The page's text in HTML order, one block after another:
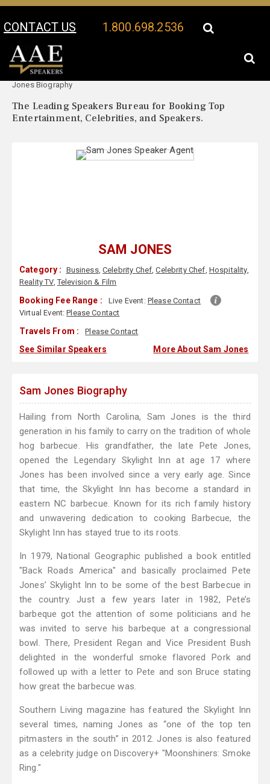
CONTACT US 1.800.698.2536
Your Location:
Jones Biography
The Leading Speakers Bureau for Booking Top
Entertainment, Celebrities, and Speakers.
SAM JONES
Category : Business,Celebrity Chef,Celebrity Chef, Hospitality,
Reality TV,Television & Film
Booking Fee Range : Live Event: Please Contact
Virtual Event:Please Contact
Travels From : Please Contact
See Similar Speakers More About Sam Jones
Sam Jones Biography
Hailing from North Carolina, Sam Jones is the third
generation in his family to carry on the tradition of whole
hog barbecue. His grandfather, the late Pete Jones,
opened the Legendary Skylight Inn at age 17 where
Jones has been involved since a very early age. Since
that time, the Skylight Inn has become a standard in
eastern NC barbecue. Known for its rich family history
and unwavering dedication to cooking Barbecue, the
Skylight Inn has stayed true to its roots.
In 1979, National Geographic published a book entitled
"Back Roads America" and basically proclaimed Pete
Jones’ Skylight Inn to be some of the best Barbecue in
the country. Just a few years later in 1982, Pete’s
barbeque got the attention of some politicians and he
was invited to serve his barbeque at a congressional
bowl. There, President Regan and Vice President Bush
delighted in the wonderful smoke flavored Pork and
followed up with a letter to Pete and son Bruce stating
how great the barbecue was.
Southern Living magazine has featured the Skylight Inn
several times, naming Jones as “one of the top ten
pitmasters in the south” in 2012. Jones is also featured
as a celebrity judge on Discovery+ "Moonshiners: Smoke
Ring."